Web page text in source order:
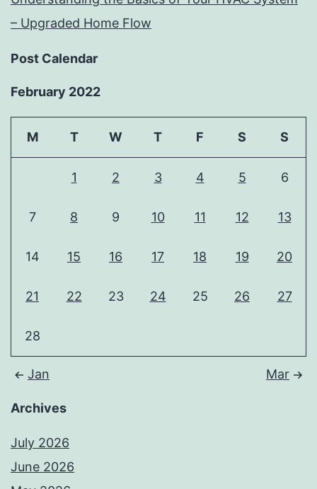
– Upgraded Home Flow
Post Calendar
February 2022
M T W T F S S
1 2 3 4 5 6
7 8 9 10 11 12 13
14 15 16 17 18 19 20
21 22 23 24 25 26 27
28
Jan Mar
Archives
July 2026
June 2026